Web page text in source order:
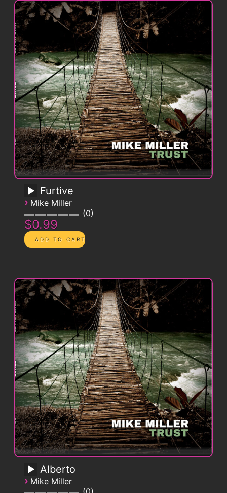
Furtive
› Mike Miller
0
$0.99
Alberto
› Mike Miller